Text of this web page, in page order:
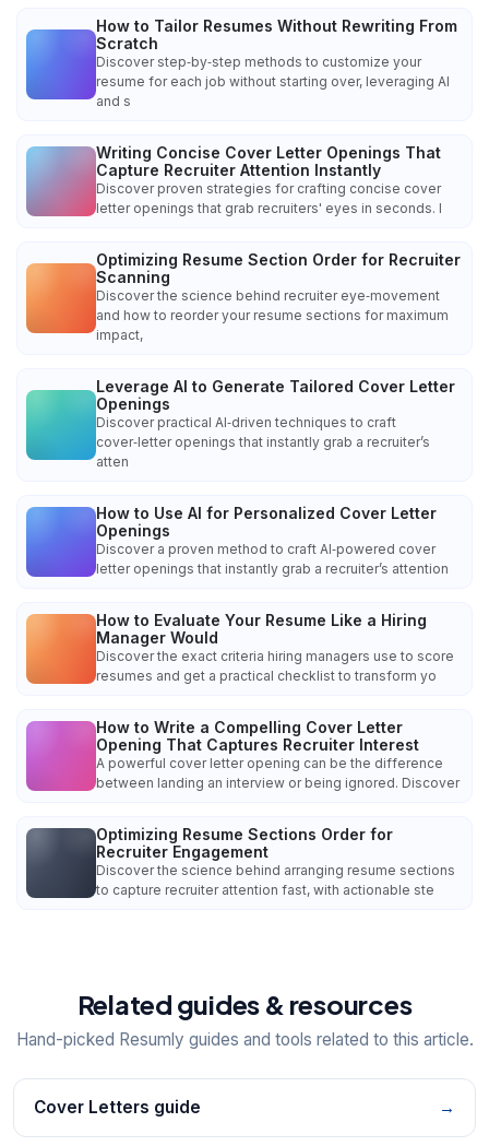
How to Tailor Resumes Without Rewriting From
Scratch
Discover step‑by‑step methods to customize your
resume for each job without starting over, leveraging AI
and s
Writing Concise Cover Letter Openings That
Capture Recruiter Attention Instantly
Discover proven strategies for crafting concise cover
letter openings that grab recruiters' eyes in seconds. I
Optimizing Resume Section Order for Recruiter
Scanning
Discover the science behind recruiter eye‑movement
and how to reorder your resume sections for maximum
impact,
Leverage AI to Generate Tailored Cover Letter
Openings
Discover practical AI‑driven techniques to craft
cover‑letter openings that instantly grab a recruiter’s
atten
How to Use AI for Personalized Cover Letter
Openings
Discover a proven method to craft AI‑powered cover
letter openings that instantly grab a recruiter’s attention
How to Evaluate Your Resume Like a Hiring
Manager Would
Discover the exact criteria hiring managers use to score
resumes and get a practical checklist to transform yo
How to Write a Compelling Cover Letter
Opening That Captures Recruiter Interest
A powerful cover letter opening can be the difference
between landing an interview or being ignored. Discover
Optimizing Resume Sections Order for
Recruiter Engagement
Discover the science behind arranging resume sections
to capture recruiter attention fast, with actionable ste
Related guides & resources
Hand-picked Resumly guides and tools related to this article.
Cover Letters guide →